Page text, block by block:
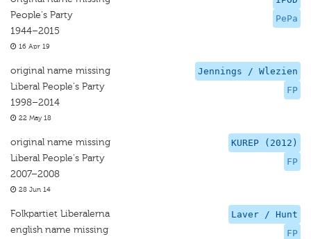
PePa
People's Party
1944–2015
16 Apr 19
Jennings / Wlezien
FP
original name missing
Liberal People's Party
1998–2014
22 May 18
KUREP (2012)
FP
original name missing
Liberal People's Party
2007–2008
28 Jun 14
Laver / Hunt
FP
Folkpartiet Liberalerna
english name missing